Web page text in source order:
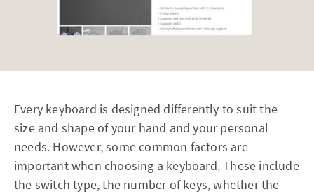
Every keyboard is designed differently to suit the
size and shape of your hand and your personal
needs. However, some common factors are
important when choosing a keyboard. These include
the switch type, the number of keys, whether the